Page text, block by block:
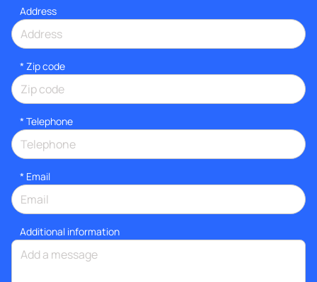
Address
* Zip code
* Telephone
* Email
Additional information